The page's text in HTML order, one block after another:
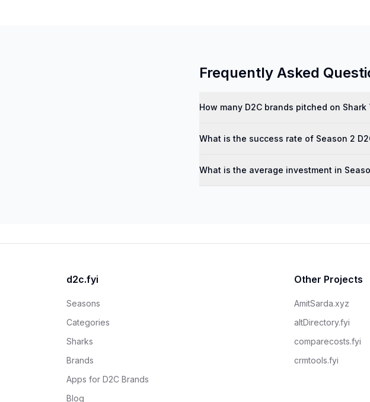
Frequently Asked
How many D2C brands pitched on
What is the success rate of Season 2
What is the average investment in
d2c.fyi
Seasons
Categories
Sharks
Brands
Apps for D2C Brands
Blog
Other Projects
AmitSarda.xyz
altDirectory.fyi
comparecosts.fyi
crmtools.fyi